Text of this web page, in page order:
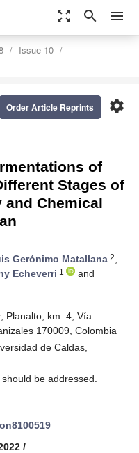
zoom_out_map search menu
Issue 10
settings
Order Article Reprints
of
Stages of
and Chemical
Gerónimo Matallana 2,
Echeverri 1
and
Planalto, km. 4, Vía
170009, Colombia
de Caldas,
be addressed.
/